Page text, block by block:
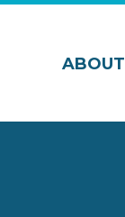
ABOUT